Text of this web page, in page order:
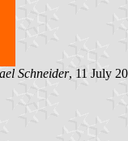
Schneider, 11 July